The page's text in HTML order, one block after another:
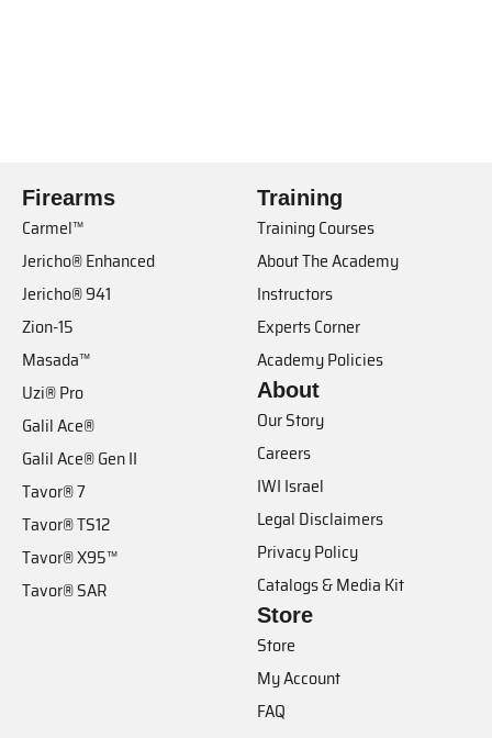
Firearms
Carmel™
Jericho® Enhanced
Jericho® 941
Zion-15
Masada™
Uzi® Pro
Galil Ace®
Galil Ace® Gen II
Tavor® 7
Tavor® TS12
Tavor® X95™
Tavor® SAR
Training
Training Courses
About The Academy
Instructors
Experts Corner
Academy Policies
About
Our Story
Careers
IWI Israel
Legal Disclaimers
Privacy Policy
Catalogs & Media Kit
Store
Store
My Account
FAQ